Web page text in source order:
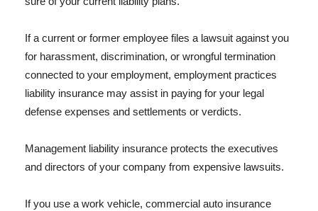
If a current or former employee files a lawsuit against you
for harassment, discrimination, or wrongful termination
connected to your employment, employment practices
liability insurance may assist in paying for your legal
defense expenses and settlements or verdicts.
Management liability insurance protects the executives
and directors of your company from expensive lawsuits.
If you use a work vehicle, commercial auto insurance